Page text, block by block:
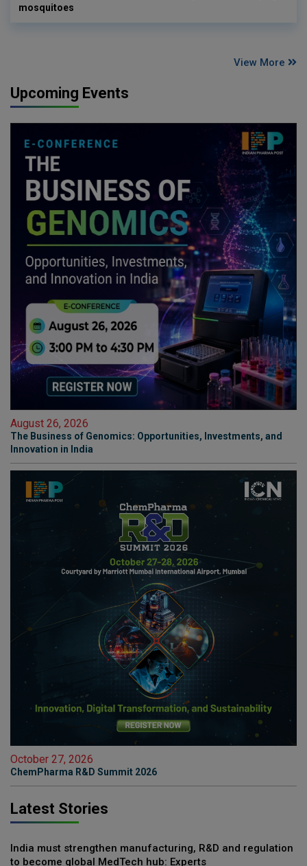
mosquitoes
View More
Upcoming Events
August 26, 2026
The Business of Genomics: Opportunities, Investments, and
Innovation in India
October 27, 2026
ChemPharma R&D Summit 2026
Latest Stories
India must strengthen manufacturing, R&D and regulation
to become global MedTech hub: Experts